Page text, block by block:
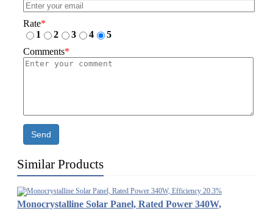
Rate*
1
2 3 4
5
Comments*
Send
Similar Products
Monocrystalline Solar Panel, Rated Power 340W,